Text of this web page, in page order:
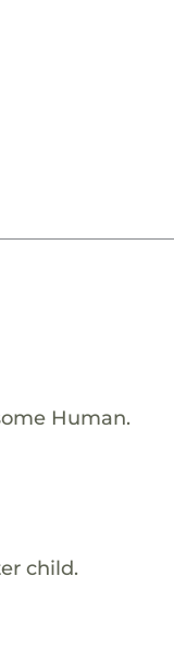
Human.
child.